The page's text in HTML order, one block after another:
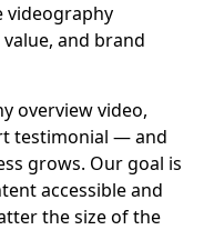
videography
and brand
overview video,
testimonial — and
grows. Our goal is
accessible and
the size of the